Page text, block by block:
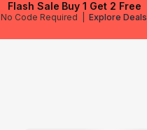
Flash Sale Buy 1 Get 2 Free
No Code Required Explore Deals